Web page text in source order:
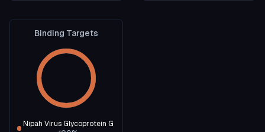
Binding Targets
Nipah Virus Glycoprotein G